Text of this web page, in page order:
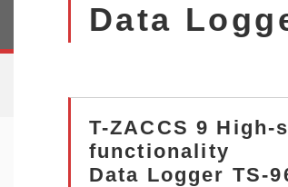
Data
T-ZACCS 9 High-
functionality
Data Logger TS-